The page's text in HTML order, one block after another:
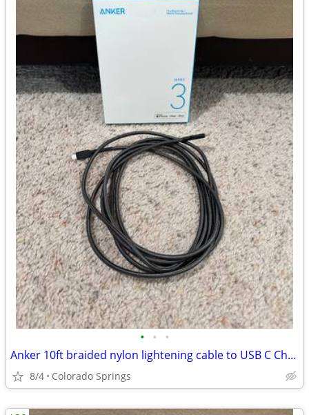
• • •
Anker 10ft braided nylon lightening cable to USB C Charging Cord
8/4 Colorado Springs